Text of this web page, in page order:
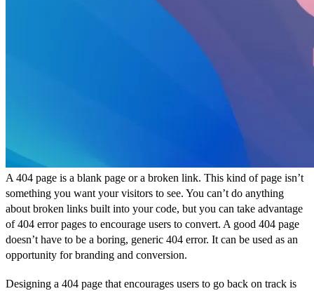
A 404 page is a blank page or a broken link. This kind of page isn’t
something you want your visitors to see. You can’t do anything
about broken links built into your code, but you can take advantage
of 404 error pages to encourage users to convert. A good 404 page
doesn’t have to be a boring, generic 404 error. It can be used as an
opportunity for branding and conversion.
Designing a 404 page that encourages users to go back on track is